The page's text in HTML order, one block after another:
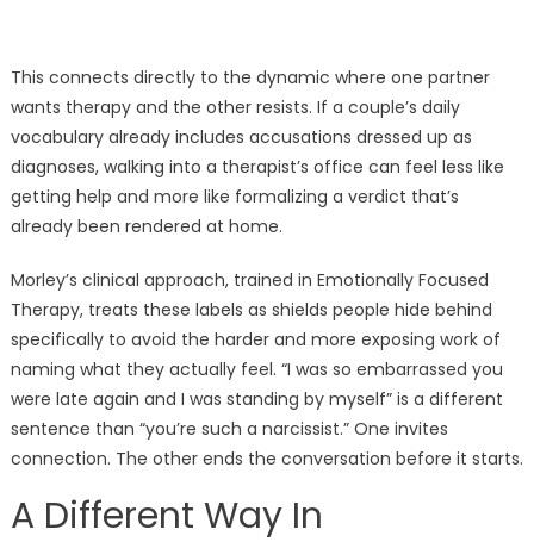
This connects directly to the dynamic where one partner
wants therapy and the other resists. If a couple’s daily
vocabulary already includes accusations dressed up as
diagnoses, walking into a therapist’s office can feel less like
getting help and more like formalizing a verdict that’s
already been rendered at home.
Morley’s clinical approach, trained in Emotionally Focused
Therapy, treats these labels as shields people hide behind
specifically to avoid the harder and more exposing work of
naming what they actually feel. “I was so embarrassed you
were late again and I was standing by myself” is a different
sentence than “you’re such a narcissist.” One invites
connection. The other ends the conversation before it starts.
A Different Way In